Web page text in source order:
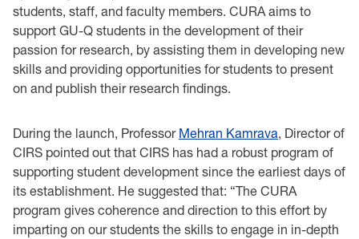
students, staff, and faculty members. CURA aims to
support GU-Q students in the development of their
passion for research, by assisting them in developing new
skills and providing opportunities for students to present
on and publish their research findings.
During the launch, Professor Mehran Kamrava, Director of
CIRS pointed out that CIRS has had a robust program of
supporting student development since the earliest days of
its establishment. He suggested that: “The CURA
program gives coherence and direction to this effort by
imparting on our students the skills to engage in in-depth